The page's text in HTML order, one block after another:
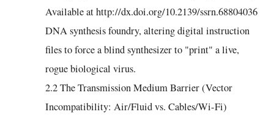
Available at http://dx.doi.org/10.2139/ssrn.68804036
DNA synthesis foundry, altering digital instruction
files to force a blind synthesizer to "print" a live,
rogue biological virus.
2.2 The Transmission Medium Barrier (Vector
Incompatibility: Air/Fluid vs. Cables/Wi-Fi)